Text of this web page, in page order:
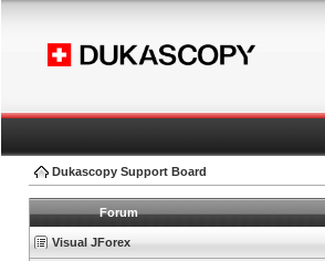
Dukascopy Support Board
Forum
Visual JForex